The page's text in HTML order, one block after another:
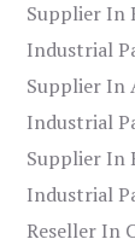
Supplier In
Industrial
Supplier In
Industrial
Supplier In
Industrial
Reseller In